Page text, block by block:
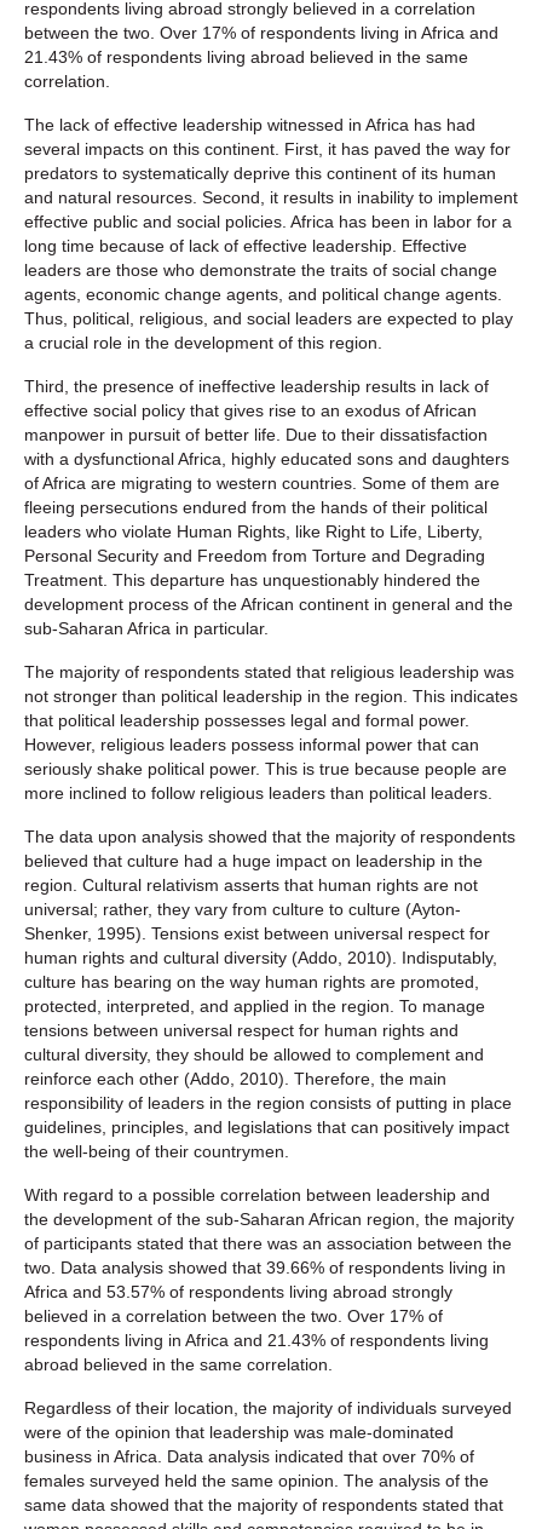
respondents living abroad strongly believed in a correlation
between the two. Over 17% of respondents living in Africa and
21.43% of respondents living abroad believed in the same
correlation.
The lack of effective leadership witnessed in Africa has had
several impacts on this continent. First, it has paved the way for
predators to systematically deprive this continent of its human
and natural resources. Second, it results in inability to implement
effective public and social policies. Africa has been in labor for a
long time because of lack of effective leadership. Effective
leaders are those who demonstrate the traits of social change
agents, economic change agents, and political change agents.
Thus, political, religious, and social leaders are expected to play
a crucial role in the development of this region.
Third, the presence of ineffective leadership results in lack of
effective social policy that gives rise to an exodus of African
manpower in pursuit of better life. Due to their dissatisfaction
with a dysfunctional Africa, highly educated sons and daughters
of Africa are migrating to western countries. Some of them are
fleeing persecutions endured from the hands of their political
leaders who violate Human Rights, like Right to Life, Liberty,
Personal Security and Freedom from Torture and Degrading
Treatment. This departure has unquestionably hindered the
development process of the African continent in general and the
sub-Saharan Africa in particular.
The majority of respondents stated that religious leadership was
not stronger than political leadership in the region. This indicates
that political leadership possesses legal and formal power.
However, religious leaders possess informal power that can
seriously shake political power. This is true because people are
more inclined to follow religious leaders than political leaders.
The data upon analysis showed that the majority of respondents
believed that culture had a huge impact on leadership in the
region. Cultural relativism asserts that human rights are not
universal; rather, they vary from culture to culture (Ayton-
Shenker, 1995). Tensions exist between universal respect for
human rights and cultural diversity (Addo, 2010). Indisputably,
culture has bearing on the way human rights are promoted,
protected, interpreted, and applied in the region. To manage
tensions between universal respect for human rights and
cultural diversity, they should be allowed to complement and
reinforce each other (Addo, 2010). Therefore, the main
responsibility of leaders in the region consists of putting in place
guidelines, principles, and legislations that can positively impact
the well-being of their countrymen.
With regard to a possible correlation between leadership and
the development of the sub-Saharan African region, the majority
of participants stated that there was an association between the
two. Data analysis showed that 39.66% of respondents living in
Africa and 53.57% of respondents living abroad strongly
believed in a correlation between the two. Over 17% of
respondents living in Africa and 21.43% of respondents living
abroad believed in the same correlation.
Regardless of their location, the majority of individuals surveyed
were of the opinion that leadership was male-dominated
business in Africa. Data analysis indicated that over 70% of
females surveyed held the same opinion. The analysis of the
same data showed that the majority of respondents stated that